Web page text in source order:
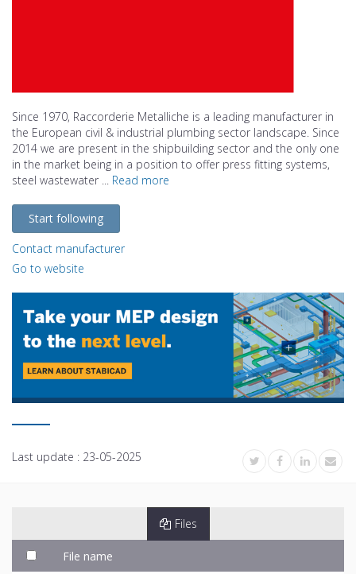
Since 1970, Raccorderie Metalliche is a leading manufacturer in
the European civil & industrial plumbing sector landscape. Since
2014 we are present in the shipbuilding sector and the only one
in the market being in a position to offer press fitting systems,
steel wastewater ... Read more
Start following
Contact manufacturer
Go to website
Last update : 23-05-2025
Files
File name